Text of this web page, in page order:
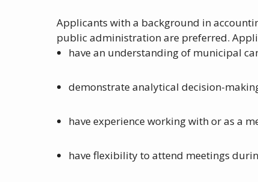
Applicants with a background in
public administration are preferred.
have an understanding of municipal
demonstrate analytical decision-
have experience working with or as a
have flexibility to attend meetings